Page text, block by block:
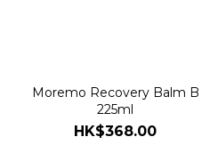
Moremo Recovery Balm B
225ml
HK$368.00